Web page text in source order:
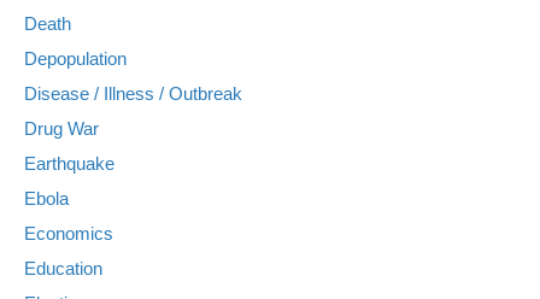
Death
Depopulation
Disease / Illness / Outbreak
Drug War
Earthquake
Ebola
Economics
Education